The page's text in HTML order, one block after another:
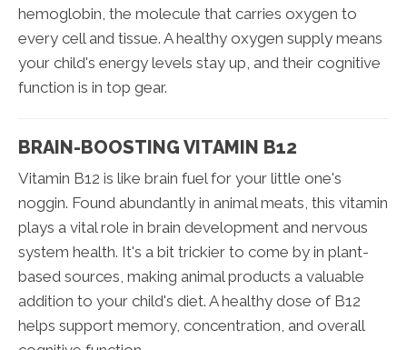
hemoglobin, the molecule that carries oxygen to
every cell and tissue. A healthy oxygen supply means
your child's energy levels stay up, and their cognitive
function is in top gear.
BRAIN-BOOSTING VITAMIN B12
Vitamin B12 is like brain fuel for your little one's
noggin. Found abundantly in animal meats, this vitamin
plays a vital role in brain development and nervous
system health. It's a bit trickier to come by in plant-
based sources, making animal products a valuable
addition to your child's diet. A healthy dose of B12
helps support memory, concentration, and overall